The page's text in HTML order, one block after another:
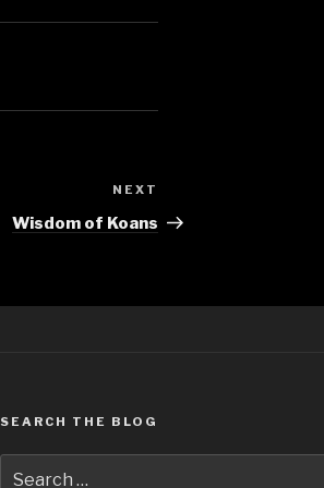
Post
NEXT
Wisdom of Koans
SEARCH THE BLOG